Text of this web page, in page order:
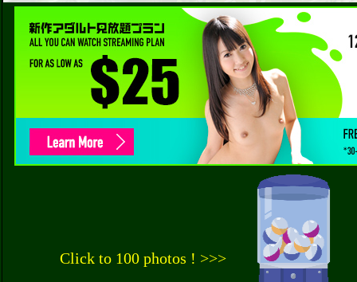
Click to 100 photos ! >>>